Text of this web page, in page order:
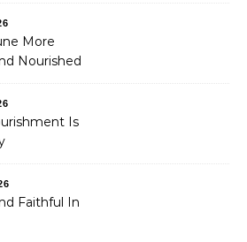
More
Nourished
Is
Faithful In